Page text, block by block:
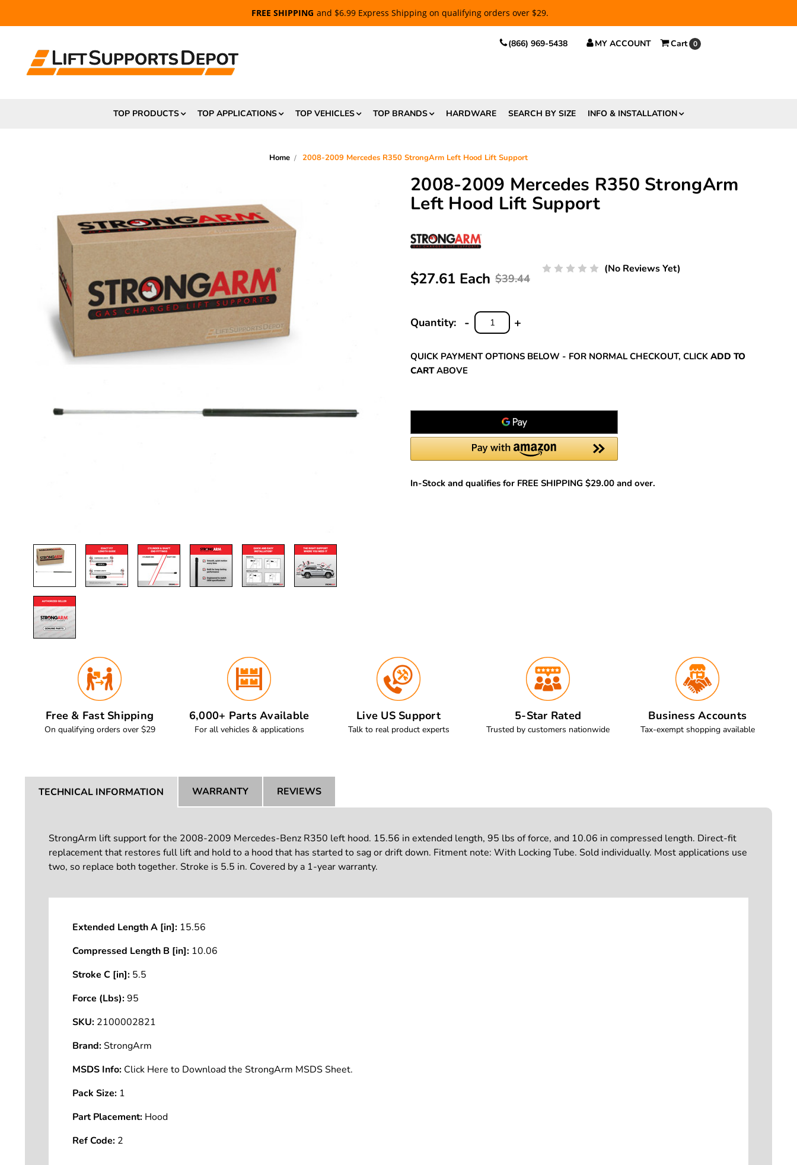
FREE SHIPPING and $6.99 Express Shipping on qualifying orders over $29.
(866) 969-5438 MY ACCOUNT Cart 0
TOP PRODUCTS TOP APPLICATIONS TOP VEHICLES TOP BRANDS HARDWARE SEARCH BY SIZE INFO & INSTALLATION
Home 2008-2009 Mercedes R350 StrongArm Left Hood Lift Support
2008-2009 Mercedes R350 StrongArm
Left Hood Lift Support
$39.44
$27.61 Each
(No Reviews Yet)
Quantity:
INCREASE
+
DECREASE
QUANTITY:
-
QUICK PAYMENT OPTIONS BELOW - FOR NORMAL CHECKOUT, CLICK ADD TO
CARTABOVE
In-Stock and qualifies for FREE SHIPPING $29.00 and over.
Free & Fast Shipping
On qualifying orders over $29
6,000+ Parts Available
For all vehicles & applications
Live US Support
Talk to real product experts
5-Star Rated
Trusted by customers nationwide
Business Accounts
Tax-exempt shopping available
TECHNICAL INFORMATION WARRANTY REVIEWS
StrongArm lift support for the 2008-2009 Mercedes-Benz R350 left hood. 15.56 in extended length, 95 lbs of force, and 10.06 in compressed length. Direct-fit
replacement that restores full lift and hold to a hood that has started to sag or drift down. Fitment note: With Locking Tube. Sold individually. Most applications use
two, so replace both together. Stroke is 5.5 in. Covered by a 1-year warranty.
Extended Length A [in]: 15.56
Compressed Length B [in]: 10.06
Stroke C [in]: 5.5
Force (Lbs):95
SKU: 2100002821
Brand:StrongArm
MSDS Info: Click Here to Download the StrongArm MSDS Sheet.
Pack Size: 1
Part Placement: Hood
Ref Code: 2